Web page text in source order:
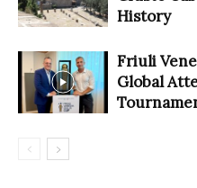
History
Friuli
Global